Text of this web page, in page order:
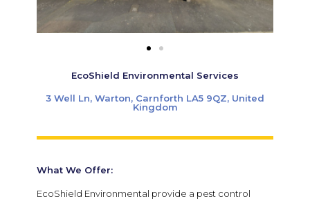
EcoShield Environmental Services
3 Well Ln, Warton, Carnforth LA5 9QZ, United
Kingdom
What We Offer:
EcoShield Environmental provide a pest control